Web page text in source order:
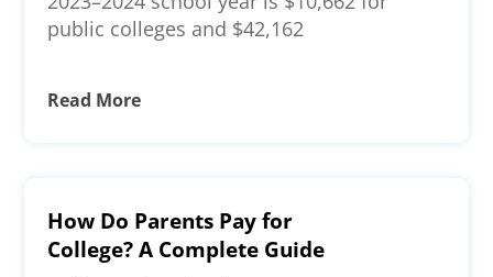
public colleges and $42,162
Read More
How Do Parents Pay for
College? A Complete Guide